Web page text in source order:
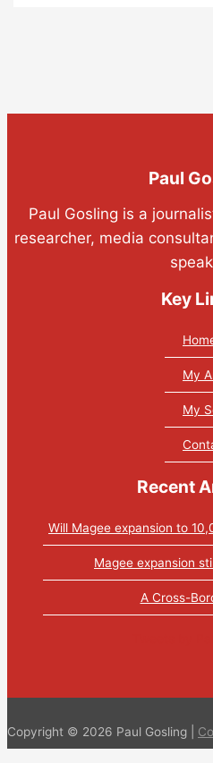
Paul
Paul Gosling is a
researcher, media
Key
My
My
Recent
Will Magee expansion to
Magee expansion
A Cross-
Copyright © 2026 Paul Gosling |